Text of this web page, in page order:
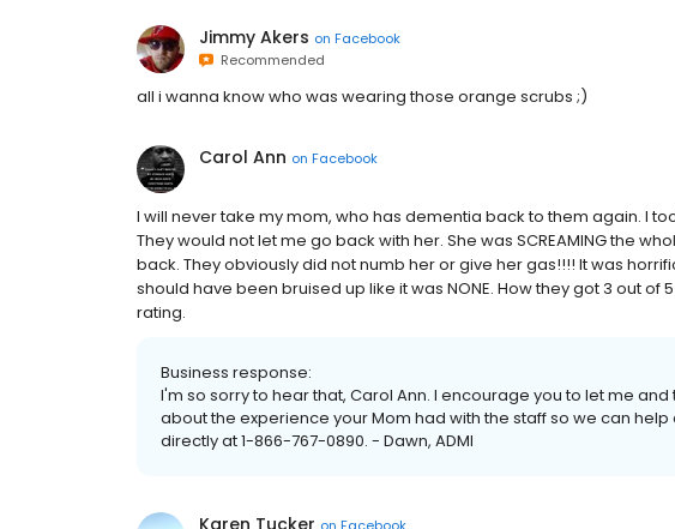
Jimmy Akers on Facebook
Recommended
all i wanna know who was wearing those orange scrubs ;)
Carol Ann on Facebook
I will never take my mom, who has dementia back to them again. I
They would not let me go back with her. She was SCREAMING the
back. They obviously did not numb her or give her gas!!!! It was
should have been bruised up like it was NONE. How they got 3 out of
rating.
Business response:
I'm so sorry to hear that, Carol Ann. I encourage you to let me
about the experience your Mom had with the staff so we can
directly at 1-866-767-0890. - Dawn, ADMI
on Facebook